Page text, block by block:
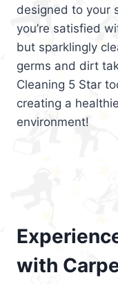
designed to your
you’re satisfied
but sparklingly
germs and dirt
Cleaning 5 Star
creating a
environment!
with